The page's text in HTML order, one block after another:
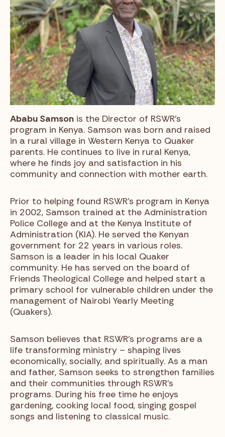
Ababu Samson is the Director of RSWR’s
program in Kenya. Samson was born and raised
in a rural village in Western Kenya to Quaker
parents. He continues to live in rural Kenya,
where he finds joy and satisfaction in his
community and connection with mother earth.
Prior to helping found RSWR’s program in Kenya
in 2002, Samson trained at the Administration
Police College and at the Kenya Institute of
Administration (KIA). He served the Kenyan
government for 22 years in various roles.
Samson is a leader in his local Quaker
community. He has served on the board of
Friends Theological College and helped start a
primary school for vulnerable children under the
management of Nairobi Yearly Meeting
(Quakers).
Samson believes that RSWR’s programs are a
life transforming ministry – shaping lives
economically, socially, and spiritually. As a man
and father, Samson seeks to strengthen families
and their communities through RSWR’s
programs. During his free time he enjoys
gardening, cooking local food, singing gospel
songs and listening to classical music.